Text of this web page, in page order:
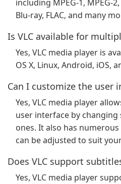
including MPEG-1, MPEG-
Blu-ray, FLAC, and many
Is VLC available for
Yes, VLC media player is
OS X, Linux, Android, iOS,
Can I customize the user
Yes, VLC media player
user interface by
ones. It also has
can be adjusted to suit
Does VLC support
Yes, VLC media player